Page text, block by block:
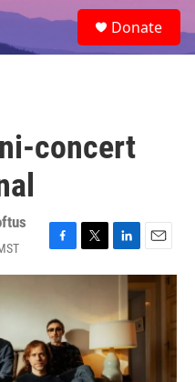
e
a
Donate
concert
F
a
b
o
o
T
w
t
t
e
r
L
i
k
e
I
n
E
m
a
i
l